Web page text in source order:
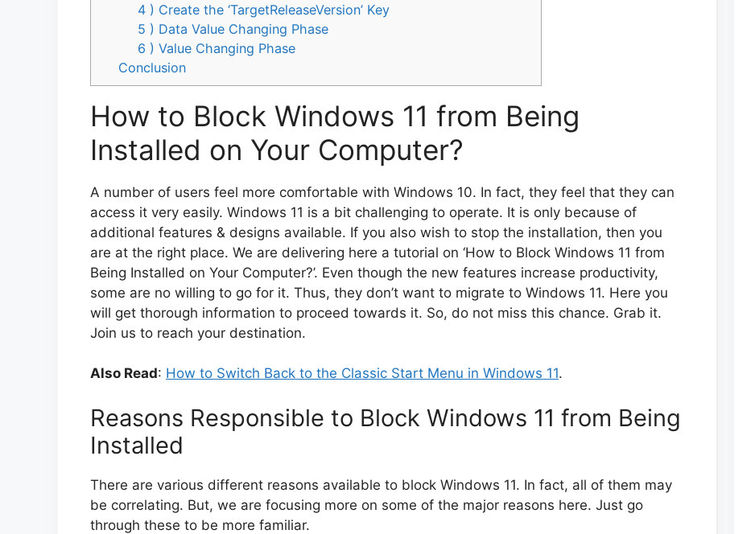
4 ) Create the ‘TargetReleaseVersion’ Key
5 ) Data Value Changing Phase
6 ) Value Changing Phase
Conclusion
How to Block Windows 11 from Being
Installed on Your Computer?
A number of users feel more comfortable with Windows 10. In fact, they feel that they can
access it very easily. Windows 11 is a bit challenging to operate. It is only because of
additional features & designs available. If you also wish to stop the installation, then you
are at the right place. We are delivering here a tutorial on ‘How to Block Windows 11 from
Being Installed on Your Computer?’. Even though the new features increase productivity,
some are no willing to go for it. Thus, they don’t want to migrate to Windows 11. Here you
will get thorough information to proceed towards it. So, do not miss this chance. Grab it.
Join us to reach your destination.
Also Read: How to Switch Back to the Classic Start Menu in Windows 11.
Reasons Responsible to Block Windows 11 from Being
Installed
There are various different reasons available to block Windows 11. In fact, all of them may
be correlating. But, we are focusing more on some of the major reasons here. Just go
through these to be more familiar.